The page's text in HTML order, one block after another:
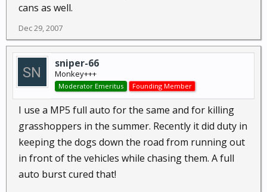
cans as well.
Dec 29, 2007
sniper-66
Monkey+++
Moderator Emeritus Founding Member
I use a MP5 full auto for the same and for killing
grasshoppers in the summer. Recently it did duty in
keeping the dogs down the road from running out
in front of the vehicles while chasing them. A full
auto burst cured that!